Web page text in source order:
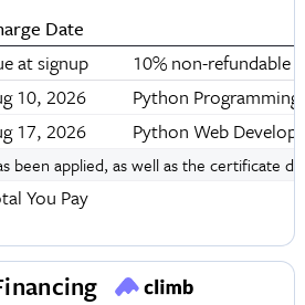
Date
at signup
10% non-refundable
10, 2026
Python
17, 2026 Python Web
been applied, as well as the certificate
You Pay